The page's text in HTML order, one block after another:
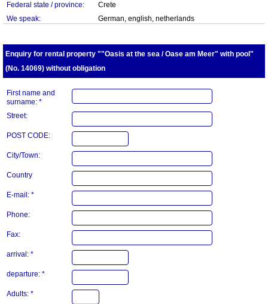
Federal state / province:
Crete
We speak:
German, english, netherlands
Enquiry for rental property ""Oasis at the sea / Oase am Meer" with pool"
(No. 14069) without obligation
First name and
surname: *
Street:
POST CODE:
City/Town:
Country
E-mail: *
Phone:
Fax:
arrival: *
departure: *
Adults: *